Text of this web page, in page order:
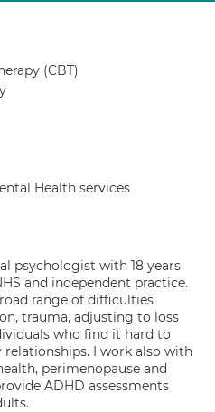
(CBT)
Health services
psychologist with 18 years
and independent practice.
range of difficulties
trauma, adjusting to loss
who find it hard to
I work also with
perimenopause and
ADHD assessments